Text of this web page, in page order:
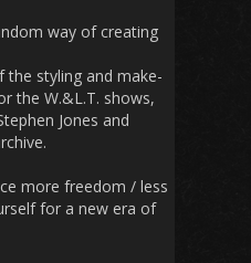
way of creating
styling and make-
the W.&L.T. shows,
Jones and
more freedom / less
for a new era of